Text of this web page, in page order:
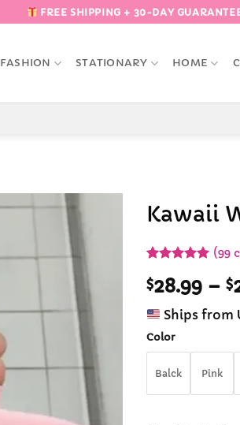
FREE SHIPPING + 30-DAY
FASHION STATIONARY HOME
Add to
Wishlist
Kawaii
out of 5
based on
customer
ratings
(99
$28.99 – $
Ships from
Color
Balck Pink